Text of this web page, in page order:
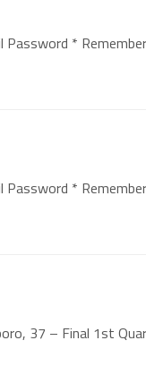
*
*
37 – Final 1st